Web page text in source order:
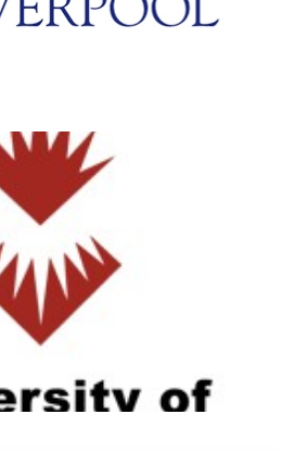
Details
of Sunderland
Details